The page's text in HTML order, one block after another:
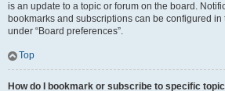
is an update to a topic or forum on the board.
bookmarks and subscriptions can be configured
under “Board preferences”.
Top
How do I bookmark or subscribe to specific